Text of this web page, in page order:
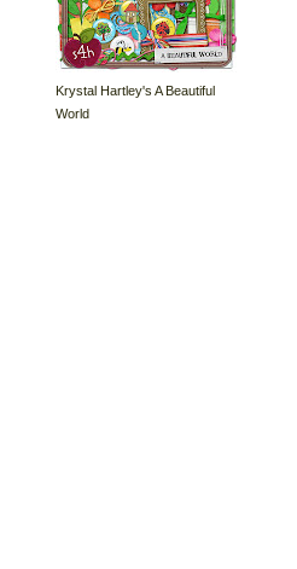
Krystal Hartley's A Beautiful
World